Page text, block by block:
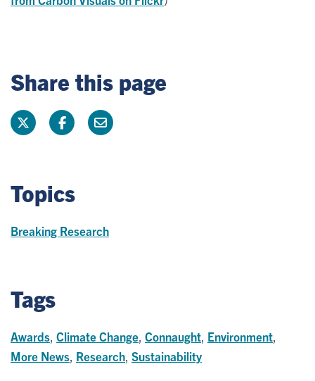
Share this page
Topics
Breaking Research
Tags
Awards Climate Change Connaught Environment
More News Research Sustainability